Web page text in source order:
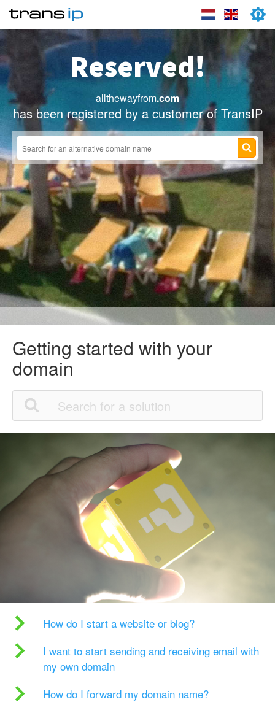
Reserved!
allthewayfrom.com
has been registered by a customer of TransIP
Getting started with your
domain
How do I start a website or blog?
I want to start sending and receiving email with
my own domain
How do I forward my domain name?